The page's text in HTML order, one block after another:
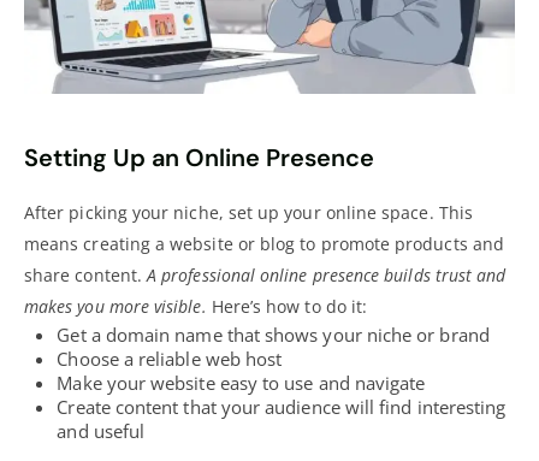
Setting Up an Online Presence
After picking your niche, set up your online space. This
means creating a website or blog to promote products and
share content.A professional online presence builds trust and
makes you more visible. Here’s how to do it:
Get a domain name that shows your niche or brand
Choose a reliable web host
Make your website easy to use and navigate
Create content that your audience will find interesting
and useful